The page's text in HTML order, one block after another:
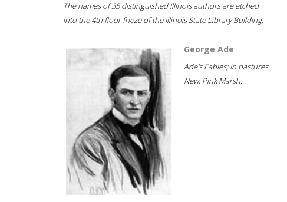
The names of 35 distinguished Illinois authors are etched
into the 4th floor frieze of the Illinois State Library Building.
George Ade
Ade's Fables; In pastures
New; Pink Marsh...